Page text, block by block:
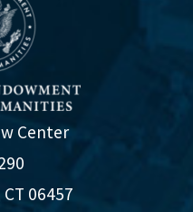
Center
06457